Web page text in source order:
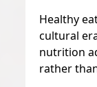
Healthy
cultural
nutrition
rather